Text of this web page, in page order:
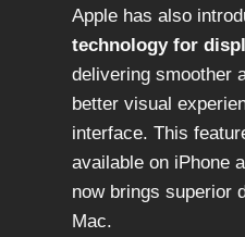
Apple has also
technology for
delivering smoother
better visual
interface. This
available on iPhone
now brings superior
Mac.